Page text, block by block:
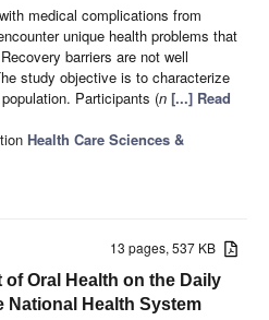
medical complications from
unique health problems that
barriers are not well
study objective is to characterize
Participants (n [...] Read
Health Care Sciences &
13 pages, 537 KB
Oral Health on the Daily
National Health System